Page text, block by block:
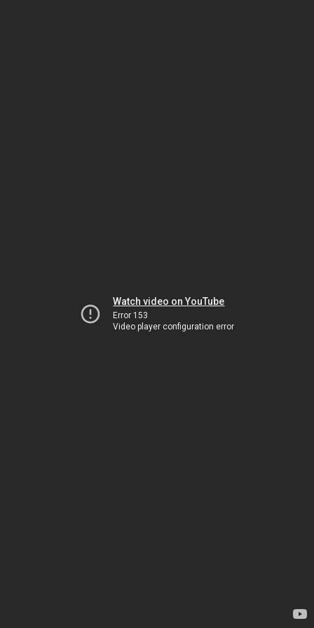
Watch video on YouTube
Error 153
Video player configuration error